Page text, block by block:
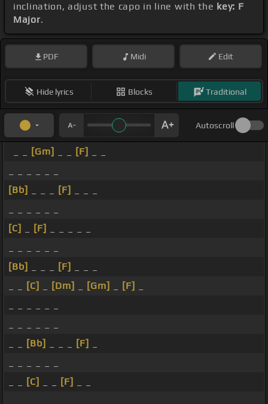
inclination, adjust the capo in line with the key: F
Major.
PDF Midi Edit
Hide lyrics Blocks Traditional
Autoscroll
[Gm] [F]
[Bb]
[F]
[C]
[F]
[Bb]
[F]
[C] [Dm] [Gm] [F]
[Bb] [F]
[C] [F]